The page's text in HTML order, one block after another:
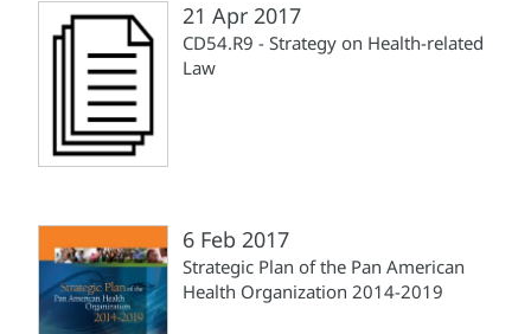
21 Apr 2017
CD54.R9 - Strategy on Health-related
Law
6 Feb 2017
Strategic Plan of the Pan American
Health Organization 2014-2019